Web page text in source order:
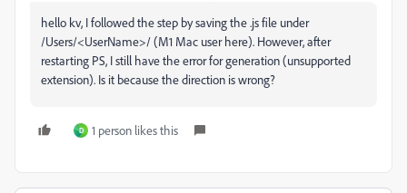
hello kv, I followed the step by saving the .js file under
/Users/<UserName>/ (M1 Mac user here). However, after
restarting PS, I still have the error for generation (unsupported
extension). Is it because the direction is wrong?
D 1 person likes this